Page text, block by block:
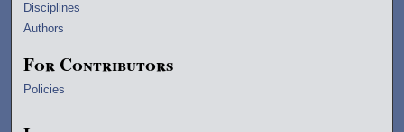
Disciplines
Authors
For Contributors
Policies